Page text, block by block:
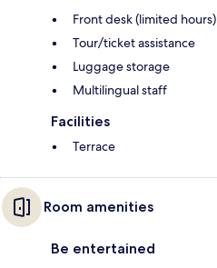
Front desk (limited hours)
Tour/ticket assistance
Luggage storage
Multilingual staff
Facilities
Terrace
Room amenities
Be entertained